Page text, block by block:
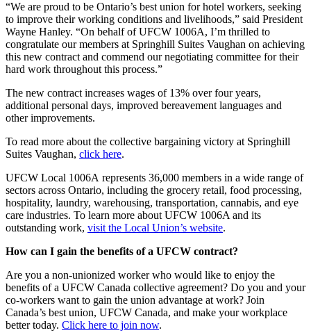
“We are proud to be Ontario’s best union for hotel workers, seeking
to improve their working conditions and livelihoods,” said President
Wayne Hanley. “On behalf of UFCW 1006A, I’m thrilled to
congratulate our members at Springhill Suites Vaughan on achieving
this new contract and commend our negotiating committee for their
hard work throughout this process.”
The new contract increases wages of 13% over four years,
additional personal days, improved bereavement languages and
other improvements.
To read more about the collective bargaining victory at Springhill
Suites Vaughan, click here.
UFCW Local 1006A represents 36,000 members in a wide range of
sectors across Ontario, including the grocery retail, food processing,
hospitality, laundry, warehousing, transportation, cannabis, and eye
care industries. To learn more about UFCW 1006A and its
outstanding work, visit the Local Union’s website.
How can I gain the benefits of a UFCW contract?
Are you a non-unionized worker who would like to enjoy the
benefits of a UFCW Canada collective agreement? Do you and your
co-workers want to gain the union advantage at work? Join
Canada’s best union, UFCW Canada, and make your workplace
better today. Click here to join now.